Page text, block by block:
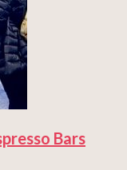
Bars